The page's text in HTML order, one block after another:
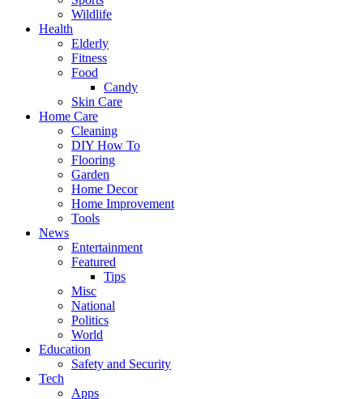
Wildlife
Health
Elderly
Fitness
Food
Candy
Skin Care
Home Care
Cleaning
DIY How To
Flooring
Garden
Home Decor
Home Improvement
Tools
News
Entertainment
Featured
Tips
Misc
National
Politics
World
Education
Safety and Security
Tech
Apps